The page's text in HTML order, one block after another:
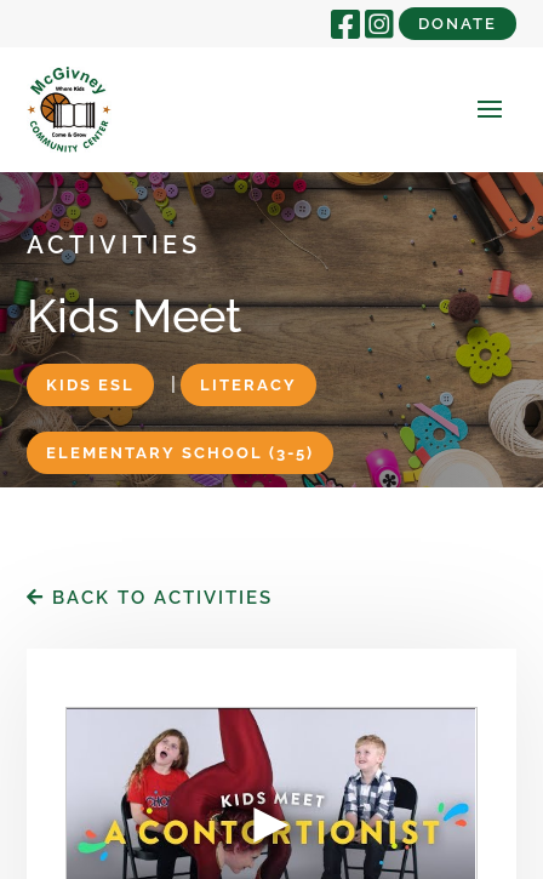
DONATE
ACTIVITIES
Kids Meet
KIDS ESL | LITERACY
ELEMENTARY SCHOOL (3-5)
BACK TO ACTIVITIES